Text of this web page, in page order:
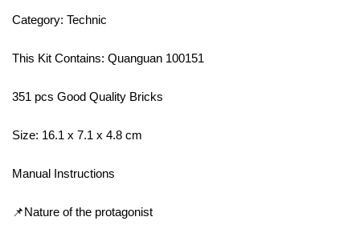
Category: Technic
This Kit Contains: Quanguan 100151
351 pcs Good Quality Bricks
Size: 16.1 x 7.1 x 4.8 cm
Manual Instructions
📌Nature of the protagonist